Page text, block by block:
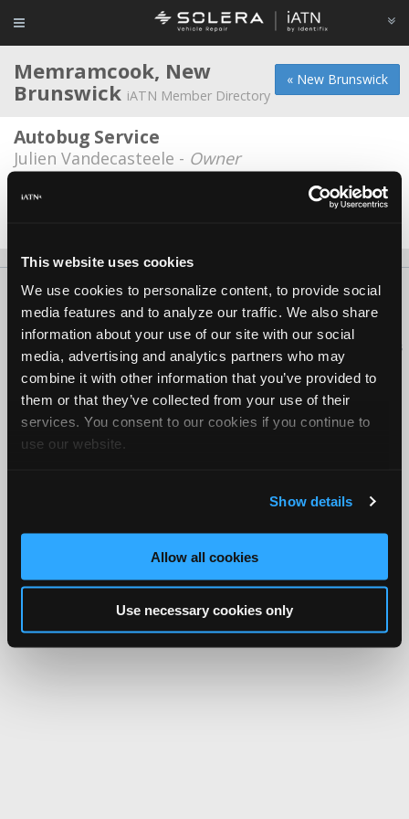
This website uses cookies
We use cookies to personalize content, to provide social
media features and to analyze our traffic. We also share
information about your use of our site with our social
media, advertising and analytics partners who may
combine it with other information that you’ve provided to
them or that they’ve collected from your use of their
services. You consent to our cookies if you continue to
use our website.
Show details
Allow all cookies
Use necessary cookies only
« New Brunswick
Memramcook, New
Brunswick iATN Member Directory
Autobug Service
Julien Vandecasteele - Owner
Ray's Auto Repair
About Us Contact Us Press Kit Terms Privacy
FAQ
Copyright ©1995-2026 iATN. All rights reserved.
iATN® is a registered trademark of the International Automotive Technicians
Network.